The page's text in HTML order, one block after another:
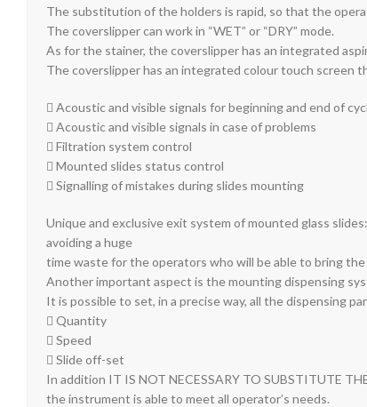
The substitution of the holders is rapid, so that the
The coverslipper can work in “WET” or “DRY” mode.
As for the stainer, the coverslipper has an integrated
The coverslipper has an integrated colour touch
 Acoustic and visible signals for beginning and end of
 Acoustic and visible signals in case of problems
 Filtration system control
 Mounted slides status control
 Signalling of mistakes during slides mounting
Unique and exclusive exit system of mounted glass
avoiding a huge
time waste for the operators who will be able to bring
Another important aspect is the mounting dispensing
It is possible to set, in a precise way, all the dispensing
 Quantity
 Speed
 Slide off-set
In addition IT IS NOT NECESSARY TO SUBSTITUTE
the instrument is able to meet all operator’s needs.